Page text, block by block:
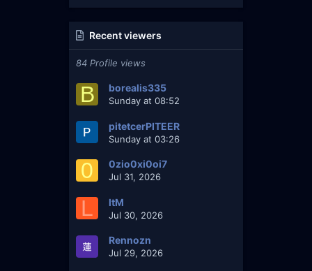
Recent viewers
84 Profile views
B borealis335
Sunday at 08:52
pitetcerPITEER
Sunday at 03:26
0 0zio0xi0oi7
Jul 31, 2026
L ltM
Jul 30, 2026
Rennozn
Jul 29, 2026